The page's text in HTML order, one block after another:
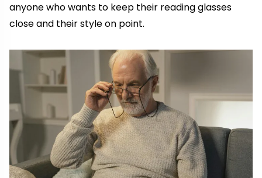
anyone who wants to keep their reading glasses
close and their style on point.